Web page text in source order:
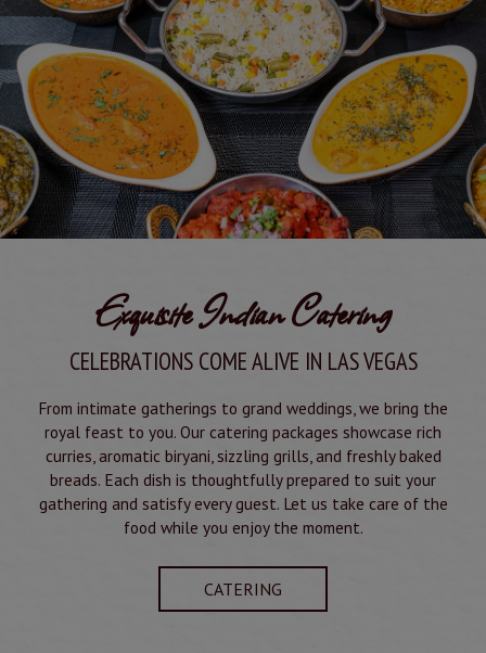
Exquisite Indian Catering
CELEBRATIONS COME ALIVE IN LAS VEGAS
From intimate gatherings to grand weddings, we bring the
royal feast to you. Our catering packages showcase rich
curries, aromatic biryani, sizzling grills, and freshly baked
breads. Each dish is thoughtfully prepared to suit your
gathering and satisfy every guest. Let us take care of the
food while you enjoy the moment.
CATERING